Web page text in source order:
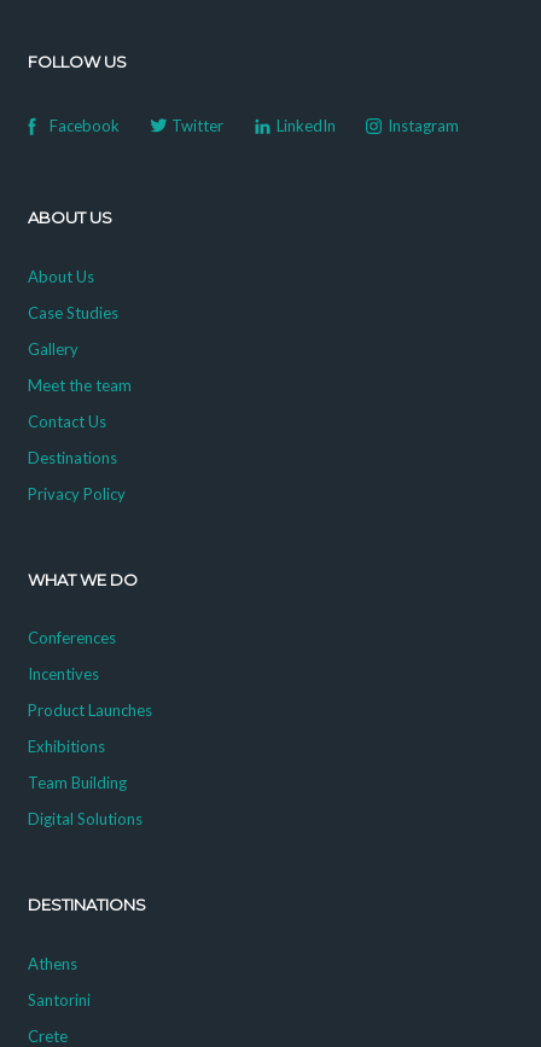
FOLLOW US
Facebook Twitter LinkedIn Instagram
ABOUT US
About Us
Case Studies
Gallery
Meet the team
Contact Us
Destinations
Privacy Policy
WHAT WE DO
Conferences
Incentives
Product Launches
Exhibitions
Team Building
Digital Solutions
DESTINATIONS
Athens
Santorini
Crete